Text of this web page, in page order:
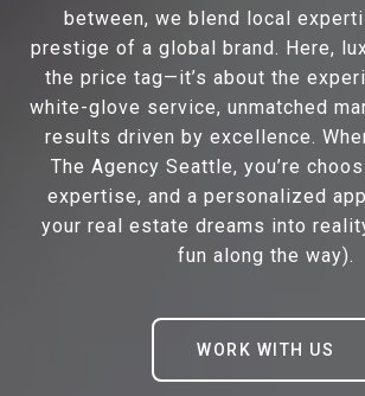
between, we blend local
prestige of a global brand. Here,
the price tag—it’s about the
white-glove service, unmatched
results driven by excellence.
The Agency Seattle, you’re
expertise, and a personalized
your real estate dreams into
fun along the way).
WORK WITH US